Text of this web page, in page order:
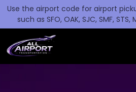
Use the airport code for airport
such as SFO, OAK, SJC, SMF, STS,